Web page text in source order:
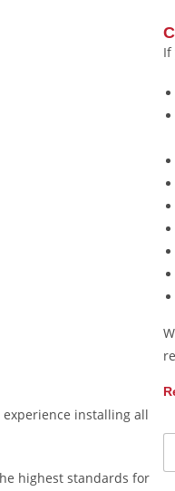
If
installing all
highest standards for